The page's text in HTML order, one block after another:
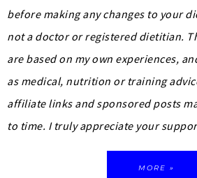
before making any changes to your
not a doctor or registered dietitian.
are based on my own experiences,
as medical, nutrition or training
affiliate links and sponsored posts
to time. I truly appreciate your
MORE »